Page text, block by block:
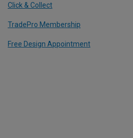
Click & Collect
TradePro Membership
Free Design Appointment